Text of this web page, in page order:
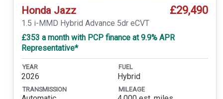
Honda Jazz £29,490
1.5 i-MMD Hybrid Advance 5dr eCVT
£353 a month with PCP finance at 9.9% APR
Representative*
YEAR
2026
FUEL
Hybrid
TRANSMISSION MILEAGE